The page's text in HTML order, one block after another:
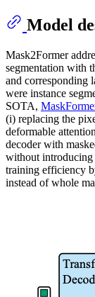
Model
Mask2Former
segmentation with
and corresponding
were instance
SOTA,
(i) replacing the
deformable
decoder with
without
training efficiency
instead of whole